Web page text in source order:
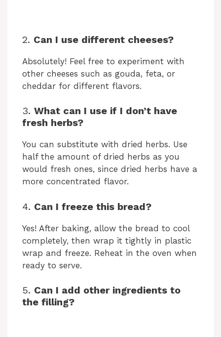
2. Can I use different cheeses?
Absolutely! Feel free to experiment with
other cheeses such as gouda, feta, or
cheddar for different flavors.
3. What can I use if I don’t have
fresh herbs?
You can substitute with dried herbs. Use
half the amount of dried herbs as you
would fresh ones, since dried herbs have a
more concentrated flavor.
4. Can I freeze this bread?
Yes! After baking, allow the bread to cool
completely, then wrap it tightly in plastic
wrap and freeze. Reheat in the oven when
ready to serve.
5. Can I add other ingredients to
the filling?